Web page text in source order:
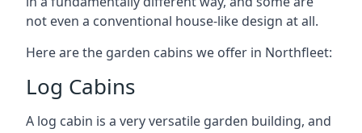
not even a conventional house-like design at all.
Here are the garden cabins we offer in Northfleet:
Log Cabins
A log cabin is a very versatile garden building, and